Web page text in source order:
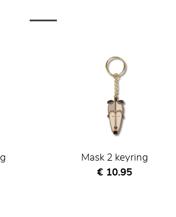
Mask 2 keyring
Current price
€ 10.95